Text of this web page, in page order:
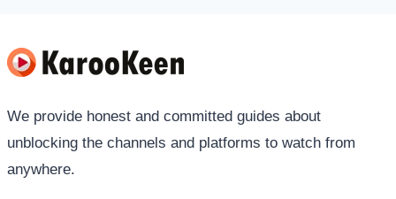
We provide honest and committed guides about
unblocking the channels and platforms to watch from
anywhere.